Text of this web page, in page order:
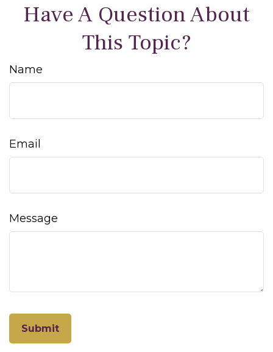
Have A Question About
This Topic?
Name
Email
Message